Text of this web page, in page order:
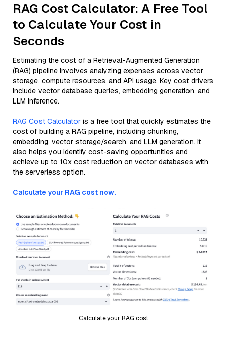
RAG Cost Calculator: A Free Tool
to Calculate Your Cost in
Seconds
Estimating the cost of a Retrieval-Augmented Generation
(RAG) pipeline involves analyzing expenses across vector
storage, compute resources, and API usage. Key cost drivers
include vector database queries, embedding generation, and
LLM inference.
RAG Cost Calculator is a free tool that quickly estimates the
cost of building a RAG pipeline, including chunking,
embedding, vector storage/search, and LLM generation. It
also helps you identify cost-saving opportunities and
achieve up to 10x cost reduction on vector databases with
the serverless option.
Calculate your RAG cost now.
Calculate your RAG cost